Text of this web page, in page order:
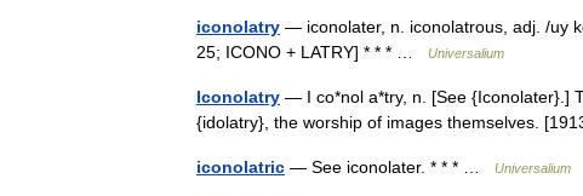
iconolatry — iconolater, n. iconolatrous, adj. /uy
25; ICONO + LATRY] * * * …
Universalium
Iconolatry — I co*nol a*try, n. [See {Iconolater}.]
{idolatry}, the worship of images themselves.
iconolatric — See iconolater. * * * … Universalium